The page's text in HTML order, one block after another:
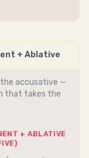
+ Ablative
accusative —
that takes the
+ ABLATIVE